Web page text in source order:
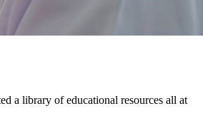
a library of educational resources all at